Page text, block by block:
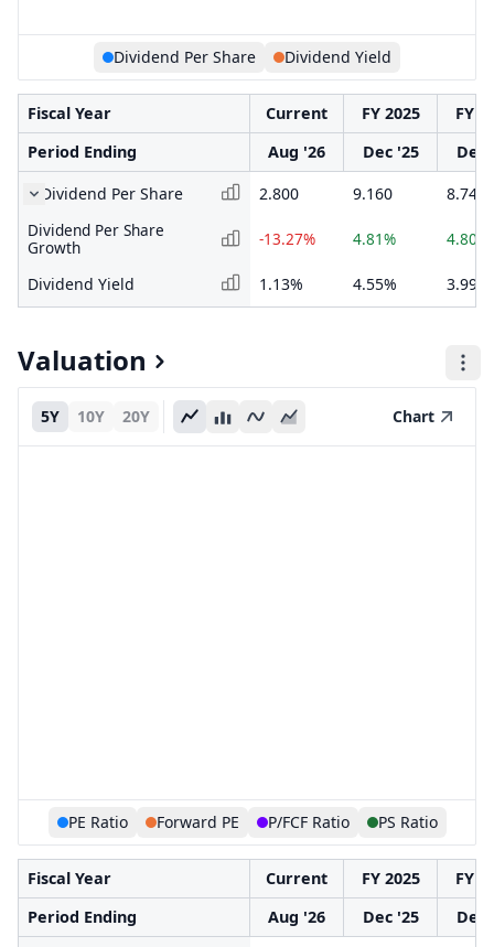
Dividend Per Share Dividend Yield
Fiscal Year Current FY 2025
FY
Period Ending
Aug '26 Dec '25
Dec
Dividend Per Share
2.800 9.160
8.740
Dividend Per Share
Growth
-13.27% 4.81% 4.80%
Dividend Yield 1.13% 4.55% 3.99%
Valuation
5Y 10Y 20Y Chart
PE Ratio Forward PE P/FCF Ratio PS Ratio
Fiscal Year Current FY 2025
FY
Period Ending
Aug '26 Dec '25
Dec